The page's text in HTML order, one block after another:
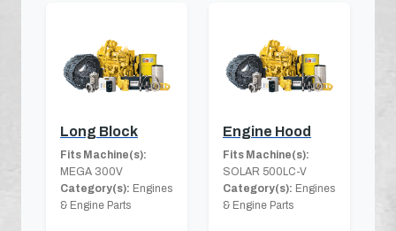
Long Block
Fits Machine(s):
MEGA 300V
Category(s): Engines
& Engine Parts
Engine Hood
Fits Machine(s):
SOLAR 500LC-V
Category(s): Engines
& Engine Parts